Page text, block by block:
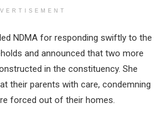
NDMA for responding swiftly to the
and announced that two more
in the constituency. She
their parents with care, condemning
forced out of their homes.